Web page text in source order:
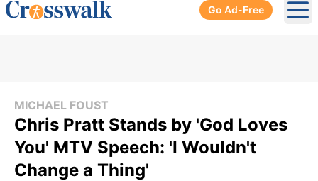
Go Ad-Free
MICHAEL FOUST
Chris Pratt Stands by 'God Loves
You' MTV Speech: 'I Wouldn't
Change a Thing'